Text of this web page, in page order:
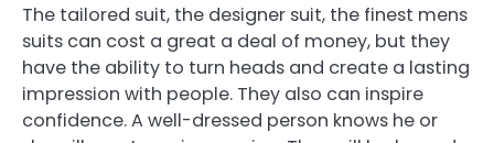
The tailored suit, the designer suit, the finest mens
suits can cost a great a deal of money, but they
have the ability to turn heads and create a lasting
impression with people. They also can inspire
confidence. A well-dressed person knows he or